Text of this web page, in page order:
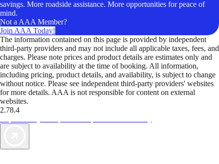
savings. More roadside assistance. More opportunities for peace of
mind.
Not a AAA Member?
Join AAA Today!
The information contained on this page is provided by independent
third-party providers and may not include all applicable taxes, fees, and
charges. Please note prices and product details are estimates only and
are subject to availability at the time of booking. All information,
including pricing, product details, and availability, is subject to change
without notice. Please see independent third-party providers' websites
for more details. AAA is not responsible for content on external
websites.
2.78.4